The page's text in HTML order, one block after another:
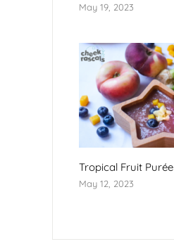
May 19, 2023
Tropical Fruit Purée
May 12, 2023